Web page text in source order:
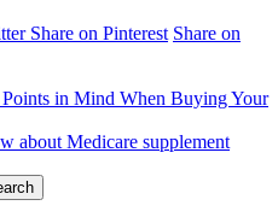
Share on Pinterest Share on
Points in Mind When Buying Your
about Medicare supplement